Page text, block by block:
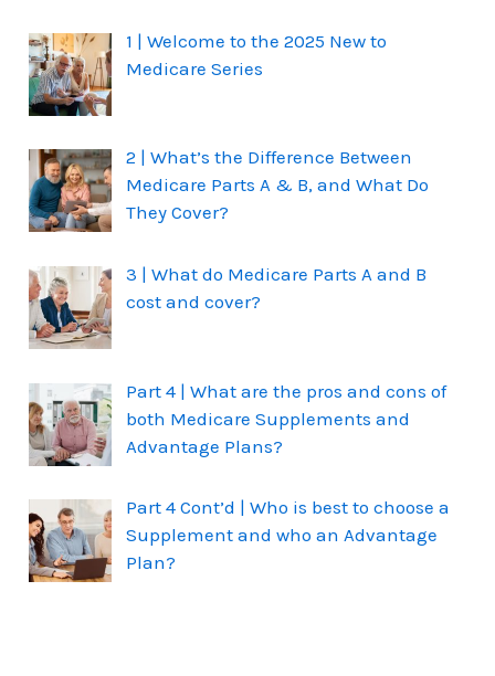
1 | Welcome to the 2025 New to
Medicare Series
2 | What’s the Difference Between
Medicare Parts A & B, and What Do
They Cover?
3 | What do Medicare Parts A and B
cost and cover?
Part 4 | What are the pros and cons of
both Medicare Supplements and
Advantage Plans?
Part 4 Cont’d | Who is best to choose a
Supplement and who an Advantage
Plan?